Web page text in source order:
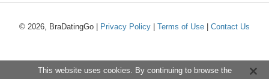
© 2026, BraDatingGo | Privacy Policy Terms of Use Contact Us
This website uses cookies. By continuing to browse the